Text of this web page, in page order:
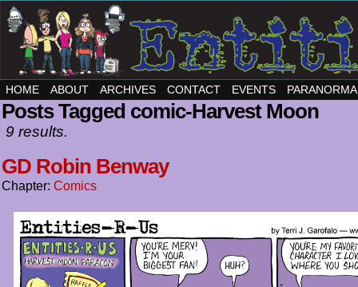
HOME ABOUT ARCHIVES CONTACT EVENTS
Posts Tagged comic-Harvest Moon
9 results.
GD Robin Benway
Chapter: Comics